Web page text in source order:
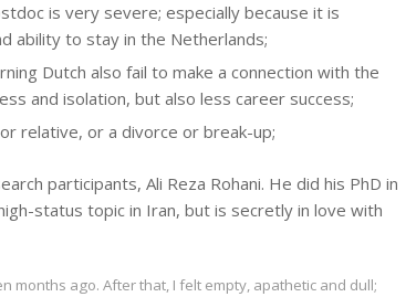
is very severe; especially because it is
ability to stay in the Netherlands;
Dutch also fail to make a connection with the
and isolation, but also less career success;
relative, or a divorce or break-up;
participants, Ali Reza Rohani. He did his PhD in
status topic in Iran, but is secretly in love with
months ago. After that, I felt empty, apathetic and dull;